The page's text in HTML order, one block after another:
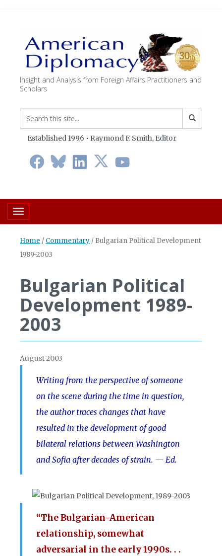
Insight and Analysis from Foreign Affairs Practitioners and
Scholars
Established 1996 • Raymond F. Smith, Editor
Toggle navigation
Home / Commentary / Bulgarian Political Development
1989-2003
Bulgarian Political
Development 1989-
2003
August 2003
Writing from the perspective of someone
on the scene during the time in question,
the author traces changes that have
resulted in the development of good
bilateral relations between Washington
and Sofia after decades of strain. — Ed.
“The Bulgarian-American
relationship, somewhat
adversarial in the early 1990s. . .